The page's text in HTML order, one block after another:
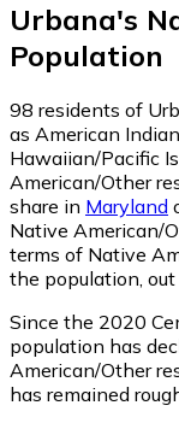
Urbana's
Population
98 residents of
as American
Hawaiian/Pacific
American/Other
share in Maryland
Native American/
terms of Native
the population, out
Since the 2020
population has
American/Other
has remained